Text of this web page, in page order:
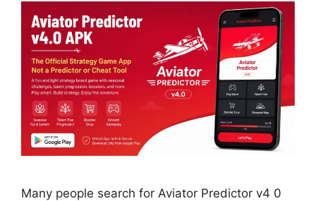
Many people search for Aviator Predictor v4 0